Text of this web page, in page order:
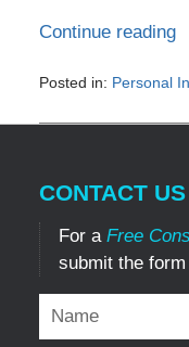
Continue reading
Posted in: Personal
March
11:05
CONTACT US
For a Free
submit the form